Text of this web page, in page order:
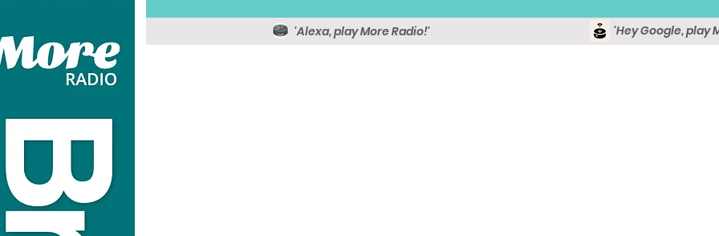
'Alexa, play More Radio!' 'Hey Google, play